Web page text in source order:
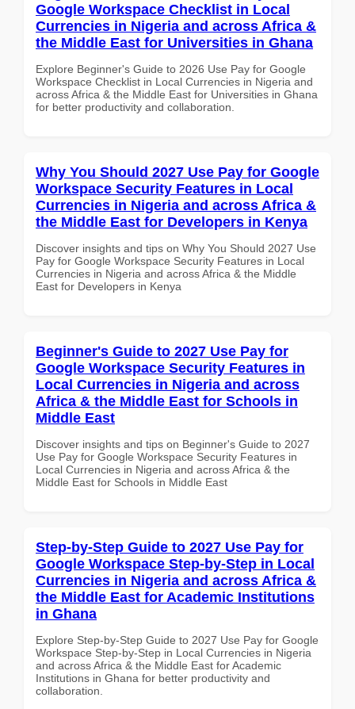
Google Workspace Checklist in Local
Currencies in Nigeria and across Africa &
the Middle East for Universities in Ghana
Explore Beginner's Guide to 2026 Use Pay for Google
Workspace Checklist in Local Currencies in Nigeria and
across Africa & the Middle East for Universities in Ghana
for better productivity and collaboration.
Why You Should 2027 Use Pay for Google
Workspace Security Features in Local
Currencies in Nigeria and across Africa &
the Middle East for Developers in Kenya
Discover insights and tips on Why You Should 2027 Use
Pay for Google Workspace Security Features in Local
Currencies in Nigeria and across Africa & the Middle
East for Developers in Kenya
Beginner's Guide to 2027 Use Pay for
Google Workspace Security Features in
Local Currencies in Nigeria and across
Africa & the Middle East for Schools in
Middle East
Discover insights and tips on Beginner's Guide to 2027
Use Pay for Google Workspace Security Features in
Local Currencies in Nigeria and across Africa & the
Middle East for Schools in Middle East
Step-by-Step Guide to 2027 Use Pay for
Google Workspace Step-by-Step in Local
Currencies in Nigeria and across Africa &
the Middle East for Academic Institutions
in Ghana
Explore Step-by-Step Guide to 2027 Use Pay for Google
Workspace Step-by-Step in Local Currencies in Nigeria
and across Africa & the Middle East for Academic
Institutions in Ghana for better productivity and
collaboration.